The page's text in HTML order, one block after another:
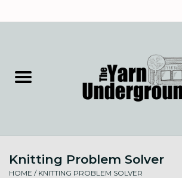
Needles & Notions
Knitting Problem Solver
HOME / KNITTING PROBLEM SOLVER